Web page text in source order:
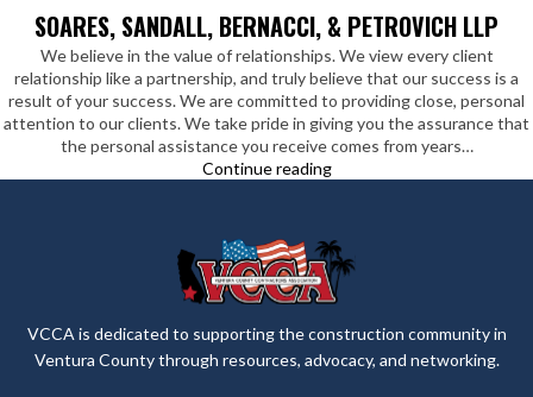
SOARES, SANDALL, BERNACCI, & PETROVICH LLP
We believe in the value of relationships. We view every client
relationship like a partnership, and truly believe that our success is a
result of your success. We are committed to providing close, personal
attention to our clients. We take pride in giving you the assurance that
the personal assistance you receive comes from years…
Continue readingSoares,
Petrovich
LLP
VCCA is dedicated to supporting the construction community in
Ventura County through resources, advocacy, and networking.